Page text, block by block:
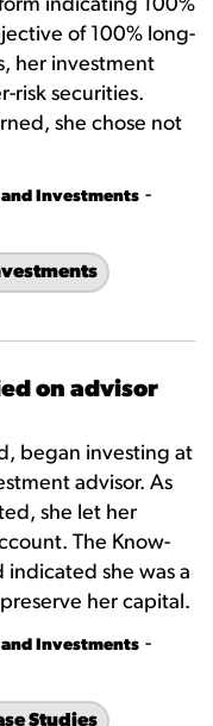
indicating 100%
of 100% long-
her investment
risk securities.
she chose not
and Investments -
on advisor
began investing at
advisor. As
she let her
The Know-
indicated she was a
her capital.
and Investments -
Studies